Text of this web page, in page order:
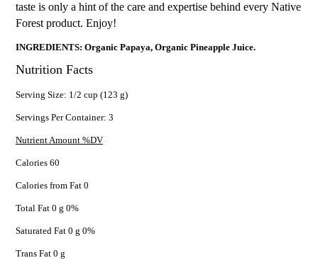
taste is only a hint of the care and expertise behind every Native
Forest product. Enjoy!
INGREDIENTS: Organic Papaya, Organic Pineapple Juice.
Nutrition Facts
Serving Size: 1/2 cup (123 g)
Servings Per Container: 3
Nutrient Amount %DV
Calories 60
Calories from Fat 0
Total Fat 0 g 0%
Saturated Fat 0 g 0%
Trans Fat 0 g